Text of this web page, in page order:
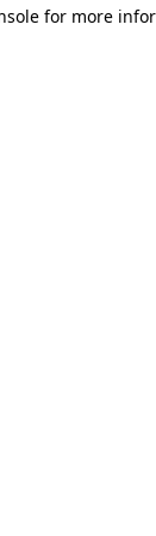
for more